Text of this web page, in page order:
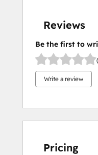
Reviews
Be the first to
Write a review
Pricing